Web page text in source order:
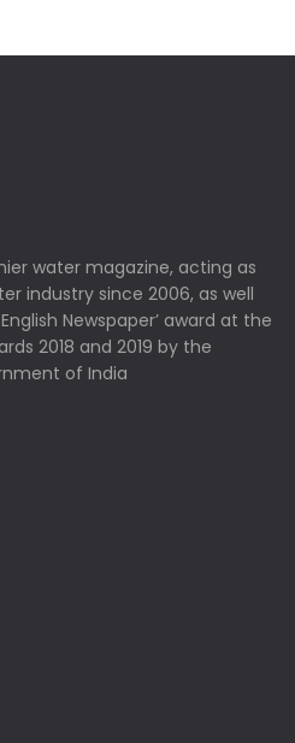
water magazine, acting as
industry since 2006, as well
Newspaper’ award at the
2018 and 2019 by the
of India